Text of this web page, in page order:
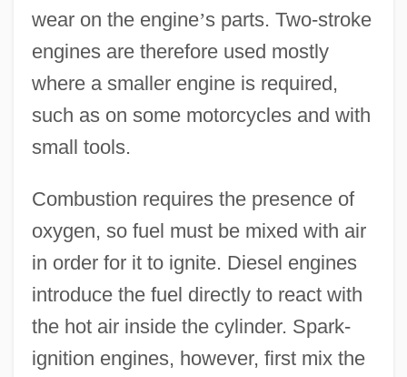
wear on the engine’s parts. Two-stroke
engines are therefore used mostly
where a smaller engine is required,
such as on some motorcycles and with
small tools.
Combustion requires the presence of
oxygen, so fuel must be mixed with air
in order for it to ignite. Diesel engines
introduce the fuel directly to react with
the hot air inside the cylinder. Spark-
ignition engines, however, first mix the